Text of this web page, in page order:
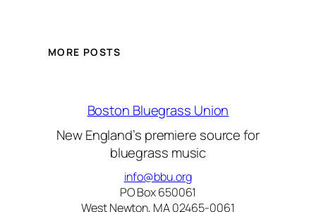
MORE POSTS
Boston Bluegrass Union
New England’s premiere source for
bluegrass music
info@bbu.org
PO Box 650061
West Newton, MA 02465-0061